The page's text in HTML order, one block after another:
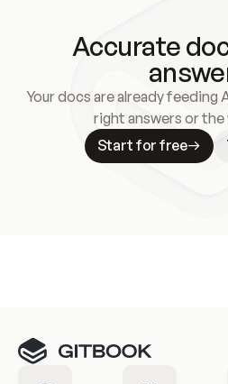
Accurate
Your docs are already feeding
right answers or the
Start for free